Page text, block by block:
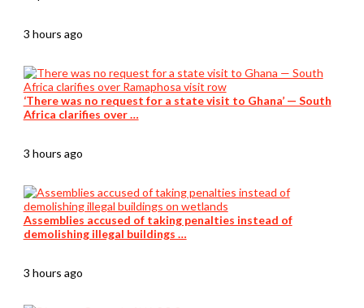
3 hours ago
‘There was no request for a state visit to Ghana’ — South
Africa clarifies over …
3 hours ago
Assemblies accused of taking penalties instead of
demolishing illegal buildings …
3 hours ago